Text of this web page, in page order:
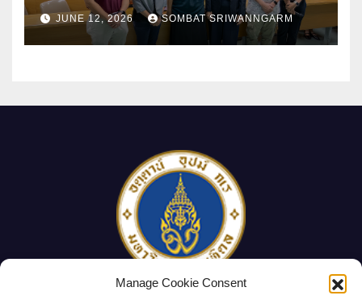
Manage Cookie Consent
Archaeobotany Workshop to Advance
Knowledge of Ancient Plant Studies
Through Scientific Approaches
JUNE 12, 2026 SOMBAT SRIWANNGARM